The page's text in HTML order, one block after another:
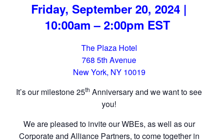
Friday, September 20, 2024 |
10:00am – 2:00pm EST
The Plaza Hotel
768 5th Avenue
New York, NY 10019
It’s our milestone 25th Anniversary and we want to see
you!
We are pleased to invite our WBEs, as well as our
Corporate and Alliance Partners, to come together in